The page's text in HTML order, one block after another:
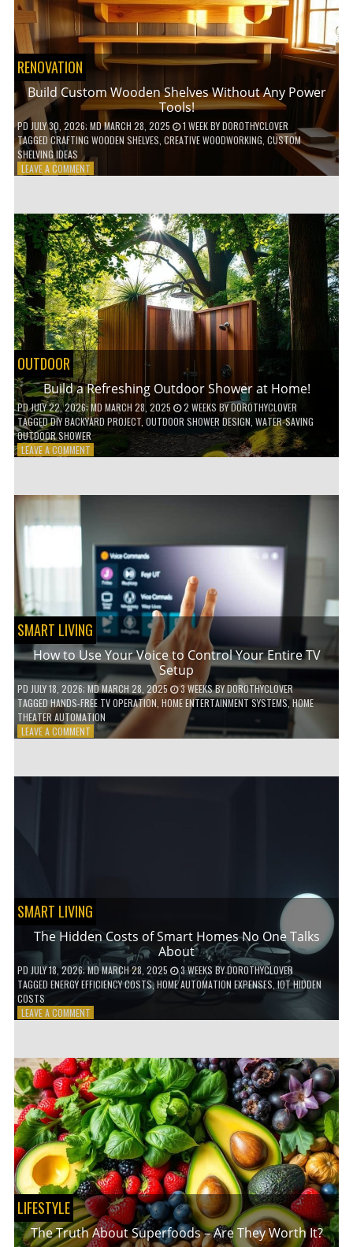
RENOVATION
Build Custom Wooden Shelves Without Any Power
Tools!
PD JULY 30, 2026; MD MARCH 28, 2025 1 WEEKBYDOROTHYCLOVER
TAGGEDCRAFTING WOODEN SHELVES CREATIVE WOODWORKING CUSTOM
SHELVING IDEAS
LEAVE A COMMENTON
SHELVES
WITHOUT
ANY
POWER
TOOLS!
OUTDOOR
Build a Refreshing Outdoor Shower at Home!
PDJULY 22, 2026; MD MARCH 28, 2025 2 WEEKS BYDOROTHYCLOVER
TAGGEDDIY BACKYARD PROJECT, OUTDOOR SHOWER DESIGN WATER-SAVING
OUTDOOR SHOWER
LEAVE A COMMENTON
HOME!
SMART LIVING
How to Use Your Voice to Control Your Entire TV
Setup
PD JULY 18, 2026; MD MARCH 28, 2025 3 WEEKSBYDOROTHYCLOVER
TAGGEDHANDS-FREE TV OPERATION HOME ENTERTAINMENT SYSTEMS,HOME
THEATER AUTOMATION
LEAVE A COMMENTON
SMART LIVING
The Hidden Costs of Smart Homes No One Talks
About
PD JULY 18, 2026; MD MARCH 28, 2025 3 WEEKS BYDOROTHYCLOVER
TAGGEDENERGY EFFICIENCY COSTS,HOME AUTOMATION EXPENSES IOT HIDDEN
COSTS
LEAVE A COMMENTON
OF
SMART
HOMES
NO
ONE
TALKS
ABOUT
LIFESTYLE
The Truth About Superfoods – Are They Worth It?